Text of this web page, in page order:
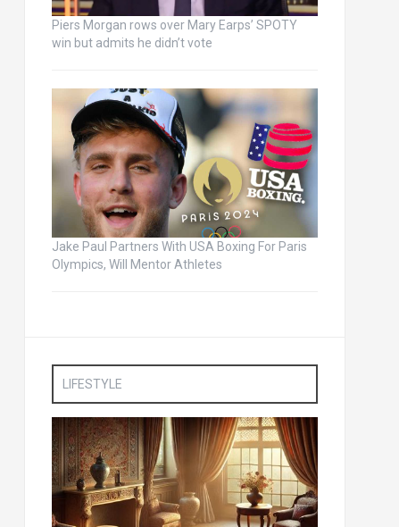
Piers Morgan rows over Mary Earps’ SPOTY
win but admits he didn’t vote
Jake Paul Partners With USA Boxing For Paris
Olympics, Will Mentor Athletes
LIFESTYLE